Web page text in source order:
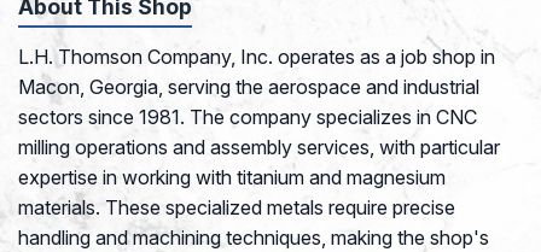
About This Shop
L.H. Thomson Company, Inc. operates as a job shop in
Macon, Georgia, serving the aerospace and industrial
sectors since 1981. The company specializes in CNC
milling operations and assembly services, with particular
expertise in working with titanium and magnesium
materials. These specialized metals require precise
handling and machining techniques, making the shop's